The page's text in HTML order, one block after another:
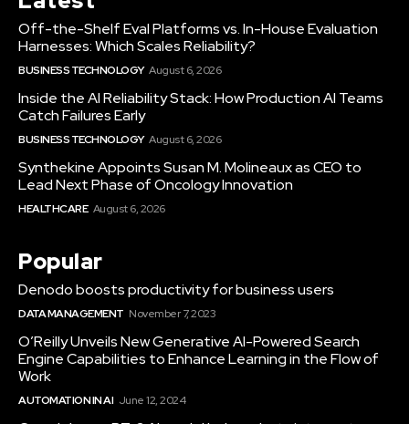
Off-the-Shelf Eval Platforms vs. In-House Evaluation
Harnesses: Which Scales Reliability?
BUSINESS TECHNOLOGY August 6, 2026
Inside the AI Reliability Stack: How Production AI Teams
Catch Failures Early
BUSINESS TECHNOLOGY August 6, 2026
Synthekine Appoints Susan M. Molineaux as CEO to
Lead Next Phase of Oncology Innovation
HEALTHCARE August 6, 2026
Popular
Denodo boosts productivity for business users
DATA MANAGEMENT November 7, 2023
O’Reilly Unveils New Generative AI-Powered Search
Engine Capabilities to Enhance Learning in the Flow of
Work
AUTOMATION IN AI June 12, 2024